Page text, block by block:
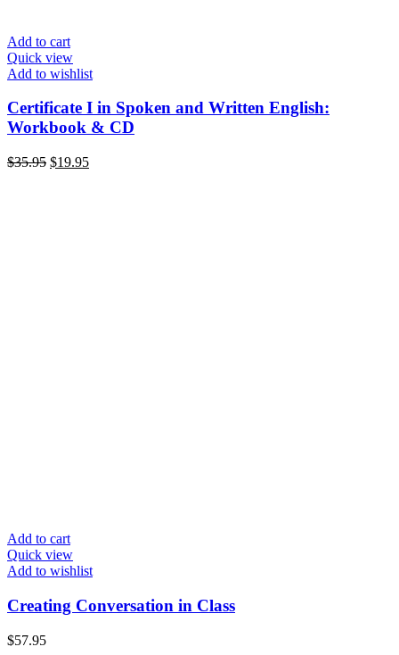
Add to cart
Quick view
Add to wishlist
Certificate I in Spoken and Written English:
Workbook & CD
$35.95 Original
$19.95Current
Add to cart
Quick view
Add to wishlist
Creating Conversation in Class
$57.95